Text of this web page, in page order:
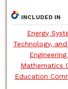
INCLUDED IN
Energy
Technology,
Mathematics
Education